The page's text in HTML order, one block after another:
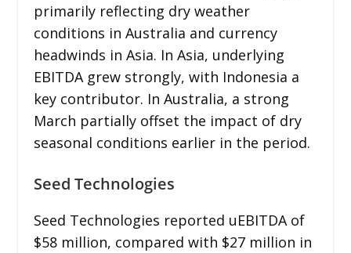
primarily reflecting dry weather
conditions in Australia and currency
headwinds in Asia. In Asia, underlying
EBITDA grew strongly, with Indonesia a
key contributor. In Australia, a strong
March partially offset the impact of dry
seasonal conditions earlier in the period.
Seed Technologies
Seed Technologies reported uEBITDA of
$58 million, compared with $27 million in